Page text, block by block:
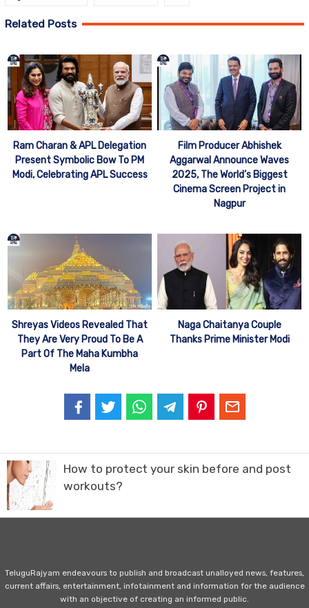
Related Posts
Ram Charan & APL Delegation
Present Symbolic Bow To PM
Modi, Celebrating APL Success
Film Producer Abhishek
Aggarwal Announce Waves
2025, The World’s Biggest
Cinema Screen Project in
Nagpur
Shreyas Videos Revealed That
They Are Very Proud To Be A
Part Of The Maha Kumbha
Mela
Naga Chaitanya Couple
Thanks Prime Minister Modi
How to protect your skin before and post
workouts?
TeluguRajyam endeavours to publish and broadcast unalloyed news, features,
current affairs, entertainment, infotainment and information for the audience
with an objective of creating an informed public.